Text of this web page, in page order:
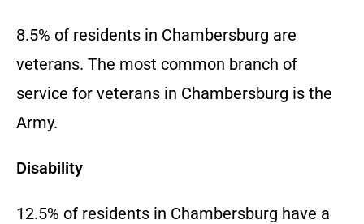
8.5% of residents in Chambersburg are
veterans. The most common branch of
service for veterans in Chambersburg is the
Army.
Disability
12.5% of residents in Chambersburg have a